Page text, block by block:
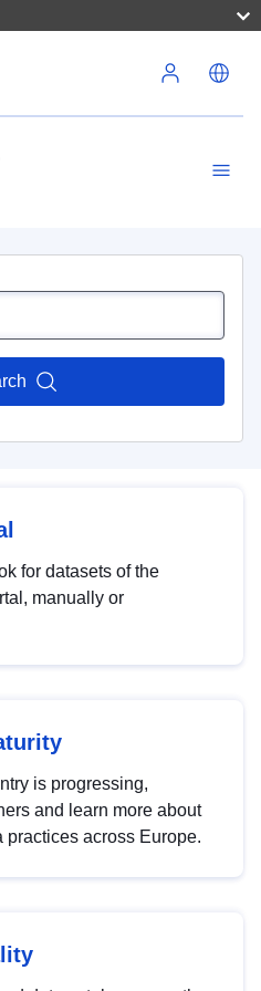
for datasets of the
manually or
is progressing,
and learn more about
practices across Europe.